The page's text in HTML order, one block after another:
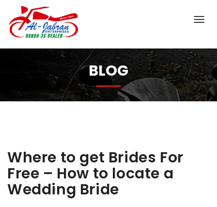
BLOG
Where to get Brides For
Free – How to locate a
Wedding Bride